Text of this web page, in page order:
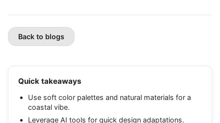
Back to blogs
Quick takeaways
Use soft color palettes and natural materials for a
coastal vibe.
Leverage AI tools for quick design adaptations.